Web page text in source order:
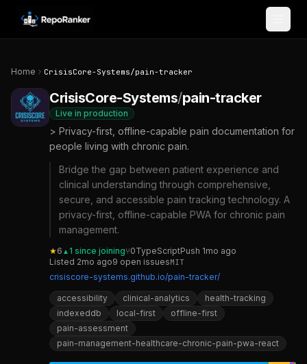
Skip to content
Home CrisisCore-Systems/pain-tracker
CrisisCore-Systems/pain-tracker
Live in production
> Privacy-first, offline-capable pain documentation for
people living with chronic pain.
Bridge the gap between patient experience and
clinical understanding through comprehensive,
secure, and accessible pain tracking technology. A
privacy-first, offline-capable PWA for chronic pain
management.
★6 ▲1 since joining⑂0TypeScriptPush 1mo ago
Listed 2mo ago9 open issuesMIT
crisiscore-systems.github.io/pain-tracker/
accessibility clinical-analytics
health-tracking
indexeddb
local-first
offline-first
pain-assessment
pain-management-healthcare-chronic-pain-pwa-react